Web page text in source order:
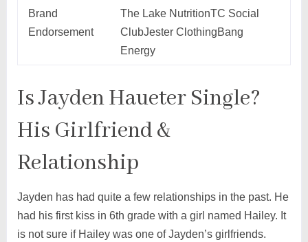
Brand
Endorsement
The Lake NutritionTC Social
ClubJester ClothingBang
Energy
Is Jayden Haueter Single?
His Girlfriend &
Relationship
Jayden has had quite a few relationships in the past. He
had his first kiss in 6th grade with a girl named Hailey. It
is not sure if Hailey was one of Jayden’s girlfriends.